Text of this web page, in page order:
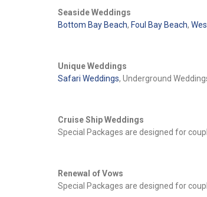
Seaside Weddings
Bottom Bay Beach, Foul Bay Beach,
Unique Weddings
Safari Weddings, Underground
Cruise Ship Weddings
Special Packages are designed for
Renewal of Vows
Special Packages are designed for